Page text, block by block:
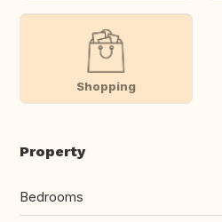
Shopping
Property
Bedrooms